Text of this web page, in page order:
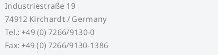
Industriestraße 19
74912 Kirchardt / Germany
Tel.: +49 (0) 7266/9130-0
Fax: +49 (0) 7266/9130-1386